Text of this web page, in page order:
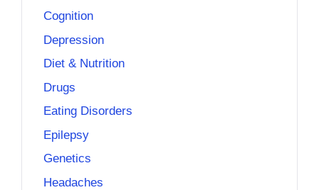
Cognition
Depression
Diet & Nutrition
Drugs
Eating Disorders
Epilepsy
Genetics
Headaches